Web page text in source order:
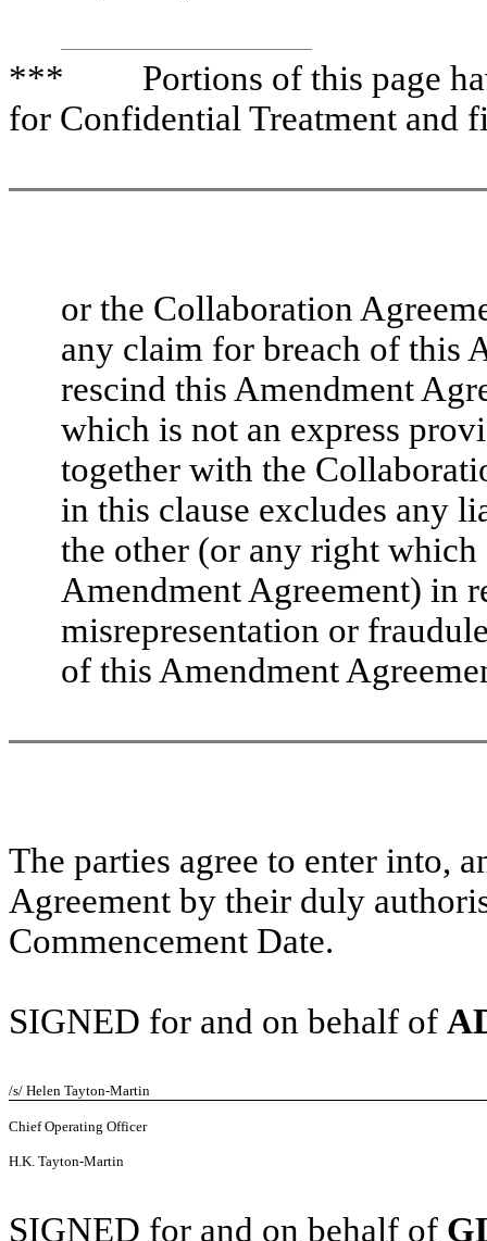
*** Portions of this page
for Confidential Treatment and
or the Collaboration
any claim for breach of this
rescind this Amendment
which is not an express
together with the
in this clause excludes any
the other (or any right
Amendment Agreement) in
misrepresentation or
of this Amendment
The parties agree to enter into,
Agreement by their duly
Commencement Date.
SIGNED for and on behalf of
/s/ Helen Tayton-Martin
Chief Operating Officer
H.K. Tayton-Martin
SIGNED for and on behalf of